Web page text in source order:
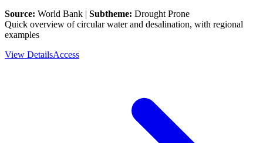
Source: World Bank | Subtheme: Drought Prone
Quick overview of circular water and desalination, with regional
examples
View DetailsAccess